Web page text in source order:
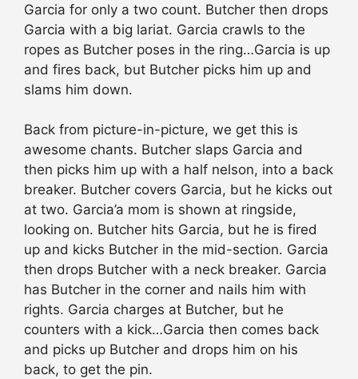
Garcia for only a two count. Butcher then drops
Garcia with a big lariat. Garcia crawls to the
ropes as Butcher poses in the ring…Garcia is up
and fires back, but Butcher picks him up and
slams him down.
Back from picture-in-picture, we get this is
awesome chants. Butcher slaps Garcia and
then picks him up with a half nelson, into a back
breaker. Butcher covers Garcia, but he kicks out
at two. Garcia’a mom is shown at ringside,
looking on. Butcher hits Garcia, but he is fired
up and kicks Butcher in the mid-section. Garcia
then drops Butcher with a neck breaker. Garcia
has Butcher in the corner and nails him with
rights. Garcia charges at Butcher, but he
counters with a kick…Garcia then comes back
and picks up Butcher and drops him on his
back, to get the pin.